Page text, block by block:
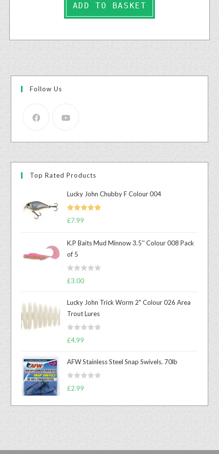
ADD TO BASKET
Follow Us
Top Rated Products
Lucky John Chubby F Colour 004
Rated
£7.99
K.P Baits Mud Minnow 3.5'' Colour 008 Pack
of 5
R
0
o
t
5
£3.00
Lucky John Trick Worm 2" Colour 026 Area
Trout Lures
R
d
0
5
£4.99
AFW Stainless Steel Snap Swivels. 70lb
R
t
£2.99